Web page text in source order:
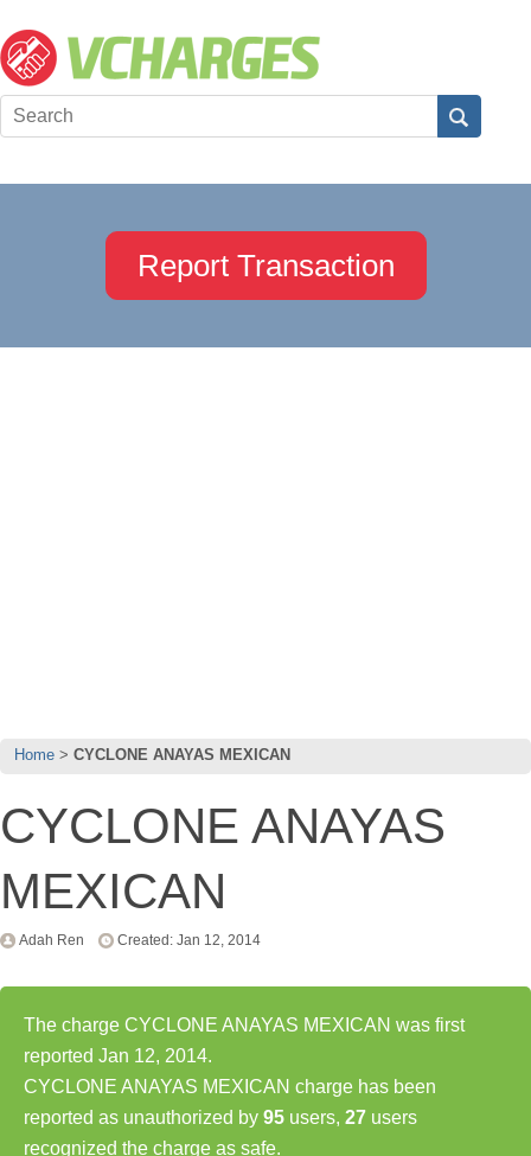
Report Transaction
Home CYCLONE ANAYAS MEXICAN
CYCLONE ANAYAS
MEXICAN
Adah Ren Created: Jan 12, 2014
The charge CYCLONE ANAYAS MEXICAN was first
reported Jan 12, 2014.
CYCLONE ANAYAS MEXICAN charge has been
reported as unauthorized by 95 users, 27 users
recognized the charge as safe.